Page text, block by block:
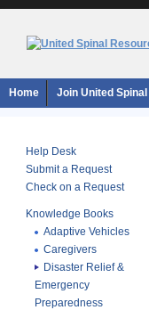
Home Join United Spinal
Help Desk
Submit a Request
Check on a Request
Knowledge Books
Adaptive Vehicles
Caregivers
Disaster Relief &
Emergency
Preparedness